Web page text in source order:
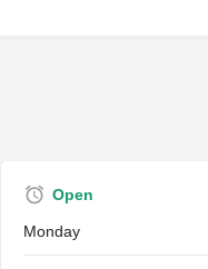
Open
Monday